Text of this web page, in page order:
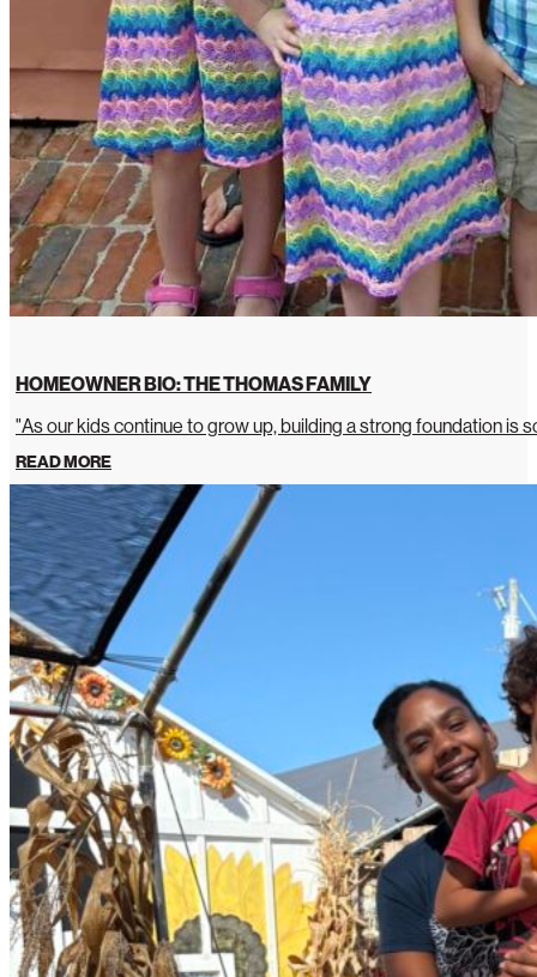
HOMEOWNER BIO: THE THOMAS FAMILY
"As our kids continue to grow up, building a strong foundation is
READ MORE